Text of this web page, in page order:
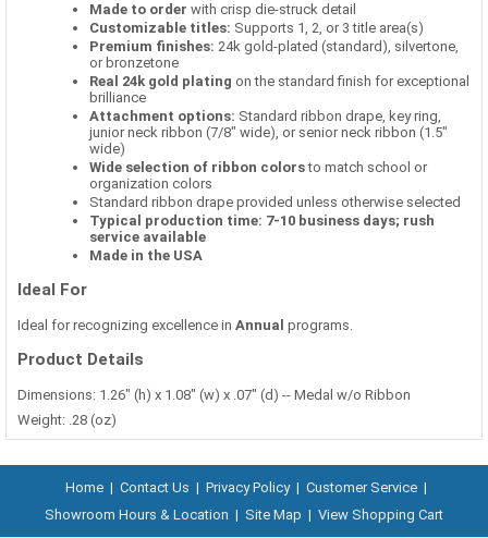
Made to order with crisp die-struck detail
Customizable titles: Supports 1, 2, or 3 title area(s)
Premium finishes: 24k gold-plated (standard), silvertone,
or bronzetone
Real 24k gold plating on the standard finish for exceptional
brilliance
Attachment options: Standard ribbon drape, key ring,
junior neck ribbon (7/8" wide), or senior neck ribbon (1.5"
wide)
Wide selection of ribbon colorsto match school or
organization colors
Standard ribbon drape provided unless otherwise selected
Typical production time: 7-10 business days; rush
service available
Made in the USA
Ideal For
Ideal for recognizing excellence in Annual programs.
Product Details
Dimensions: 1.26" (h) x 1.08" (w) x .07" (d) -- Medal w/o Ribbon
Weight: .28 (oz)
Home | Contact Us | Privacy Policy | Customer Service |
Showroom Hours & Location | Site Map | View Shopping Cart